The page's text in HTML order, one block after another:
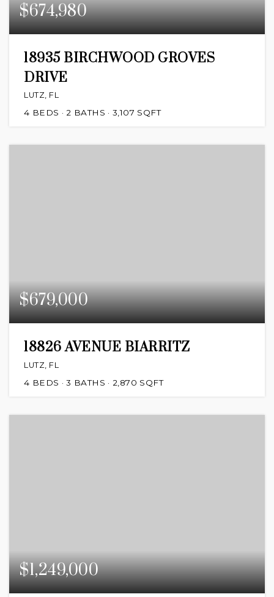
$674,980
18935 BIRCHWOOD GROVES
DRIVE
LUTZ, FL
4 BEDS 2 BATHS 3,107 SQFT
$679,000
18826 AVENUE BIARRITZ
LUTZ, FL
4 BEDS 3 BATHS 2,870 SQFT
$1,249,000